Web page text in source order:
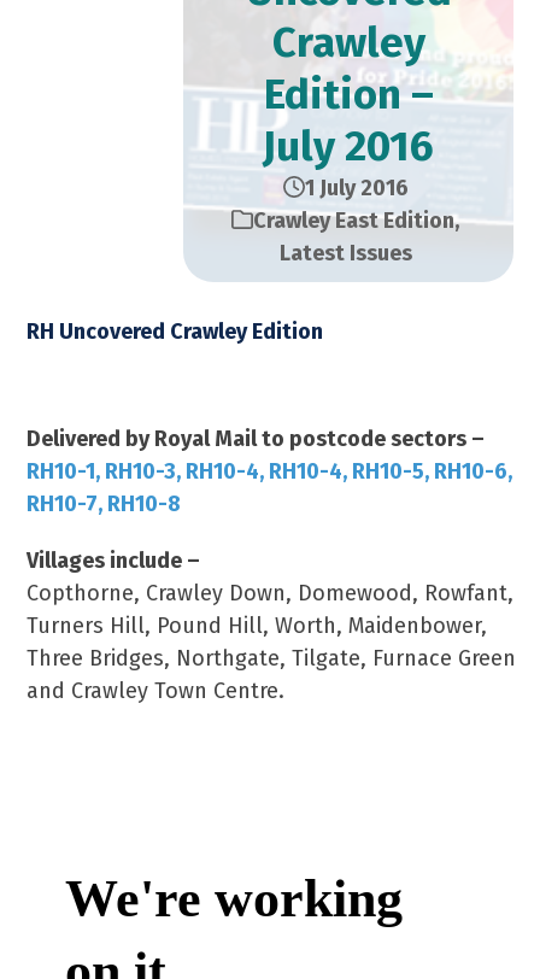
Crawley
Edition –
July 2016
1 July 2016
Crawley East Edition,
Latest Issues
RH Uncovered Crawley Edition
Delivered by Royal Mail to postcode sectors –
RH10-1, RH10-3, RH10-4, RH10-4, RH10-5, RH10-6,
RH10-7, RH10-8
Villages include –
Copthorne, Crawley Down, Domewood, Rowfant,
Turners Hill, Pound Hill, Worth, Maidenbower,
Three Bridges, Northgate, Tilgate, Furnace Green
and Crawley Town Centre.